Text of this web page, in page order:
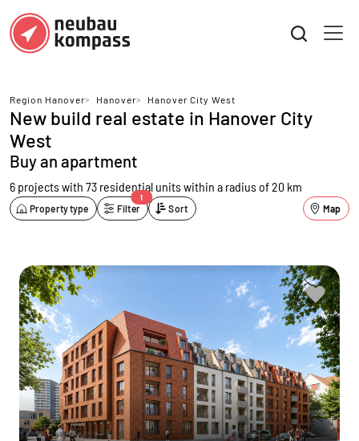
Region Hanover> Hanover> Hanover City West
New build real estate in Hanover City
West
Buy an apartment
6 projects with 73 residential unitswithin a radius of 20 km
Property type Filter
1
Sort Map